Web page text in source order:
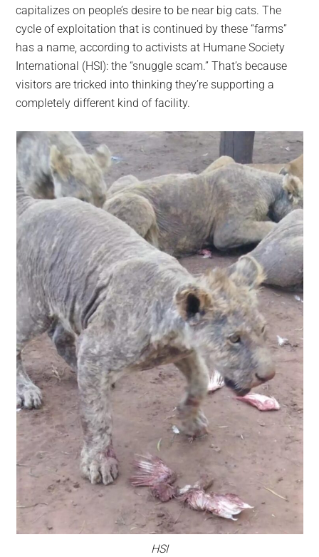
capitalizes on people’s desire to be near big cats. The
cycle of exploitation that is continued by these “farms”
has a name, according to activists at Humane Society
International (HSI): the “snuggle scam.” That’s because
visitors are tricked into thinking they’re supporting a
completely different kind of facility.
HSI